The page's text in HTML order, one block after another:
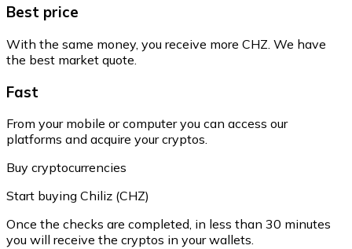
Best price
With the same money, you receive more CHZ. We have
the best market quote.
Fast
From your mobile or computer you can access our
platforms and acquire your cryptos.
Buy cryptocurrencies
Start buying Chiliz (CHZ)
Once the checks are completed, in less than 30 minutes
you will receive the cryptos in your wallets.